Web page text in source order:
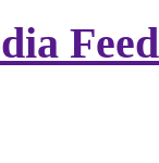
Feed